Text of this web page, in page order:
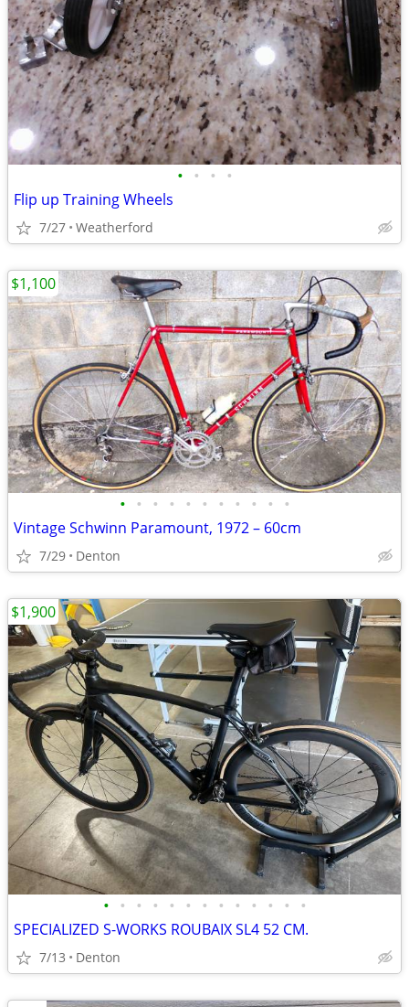
• • • •
Flip up Training Wheels
7/27 Weatherford
• • • • • • • • • • •
Vintage Schwinn Paramount, 1972 – 60cm
7/29 Denton
$1,100
• • • • • • • • • • • • •
SPECIALIZED S-WORKS ROUBAIX SL4 52 CM.
7/13 Denton
$1,900